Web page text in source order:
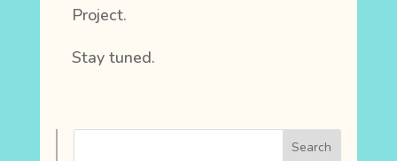
Project.
Stay tuned.